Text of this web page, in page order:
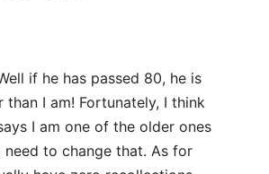
if he has passed 80, he is
than I am! Fortunately, I think
I am one of the older ones
need to change that. As for